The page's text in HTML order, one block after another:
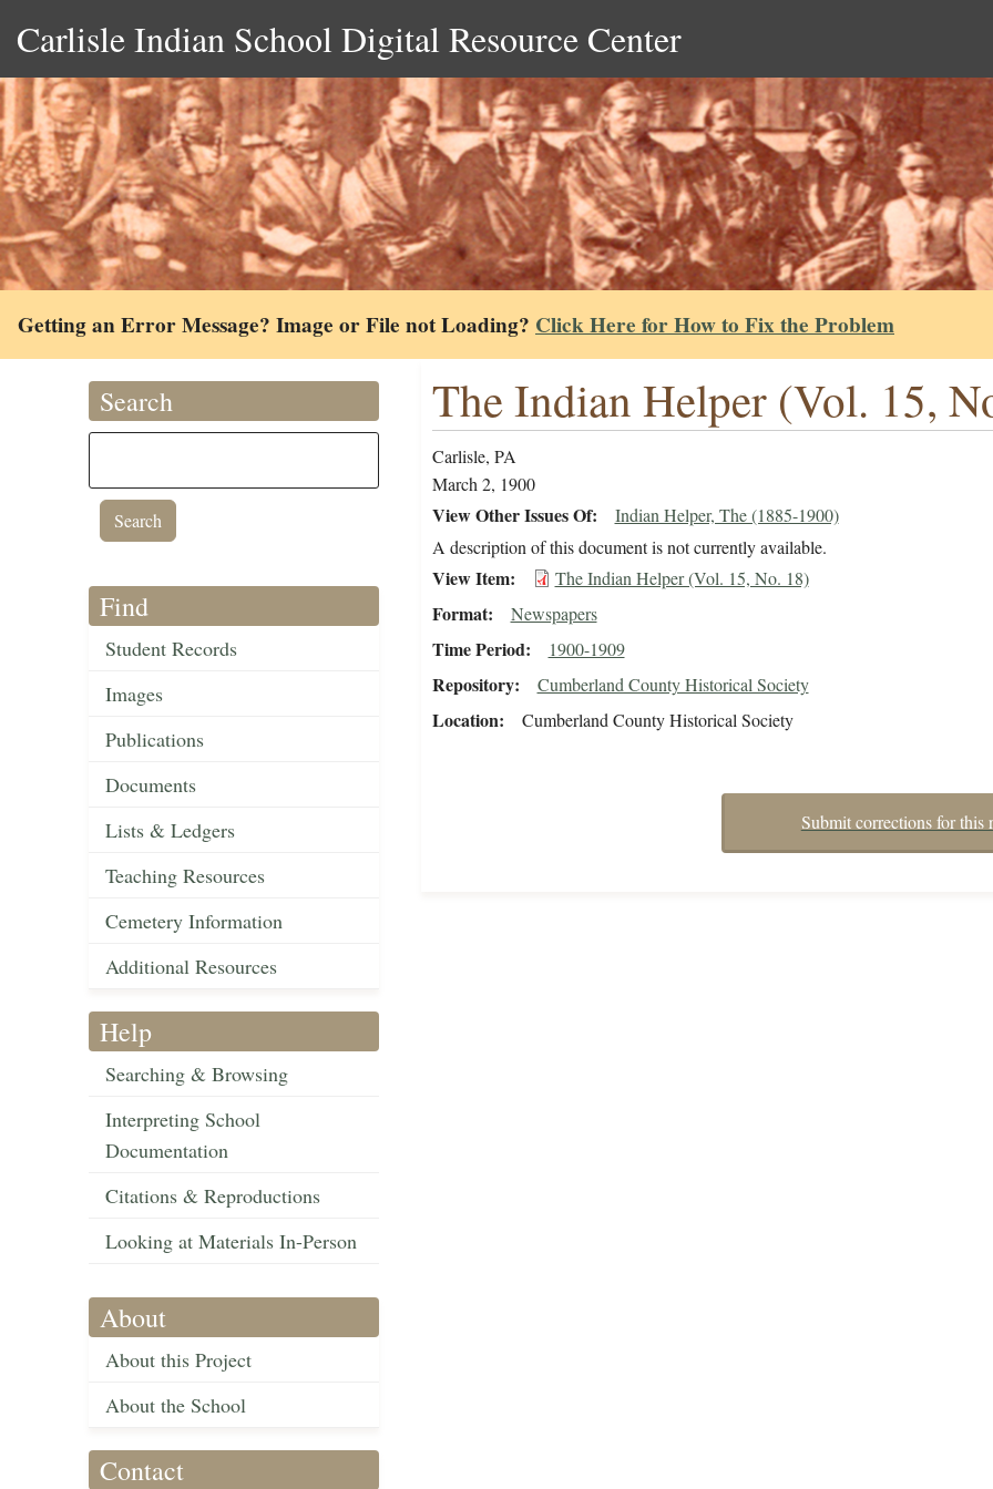
Carlisle Indian School Digital Resource Center
Getting an Error Message? Image or File not Loading? Click Here for How to Fix the Problem
Search
Find
Student Records
Images
Publications
Documents
Lists & Ledgers
Teaching Resources
Cemetery Information
Additional Resources
Help
Searching & Browsing
Interpreting School
Documentation
Citations & Reproductions
Looking at Materials In-Person
About
About this Project
About the School
Contact
The Indian Helper (Vol. 15,
Carlisle, PA
March 2, 1900
View Other Issues Of
Indian Helper, The (1885-1900)
A description of this document is not currently available.
View Item The Indian Helper (Vol. 15, No. 18)
Format Newspapers
Time Period 1900-1909
Repository Cumberland County Historical Society
Location Cumberland County Historical Society
Submit corrections for this